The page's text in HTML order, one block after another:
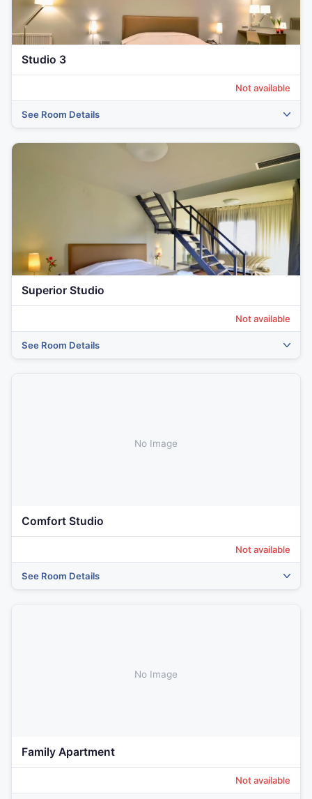
Studio 3
Not available
See Room Details
Superior Studio
Not available
See Room Details
No Image
Comfort Studio
Not available
See Room Details
No Image
Family Apartment
Not available